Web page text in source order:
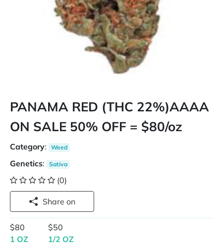
PANAMA RED (THC 22%)AAAA
ON SALE 50% OFF = $80/oz
Category: Weed
Genetics: Sativa
(0)
Share on
$80
1 OZ
$50
1/2 OZ